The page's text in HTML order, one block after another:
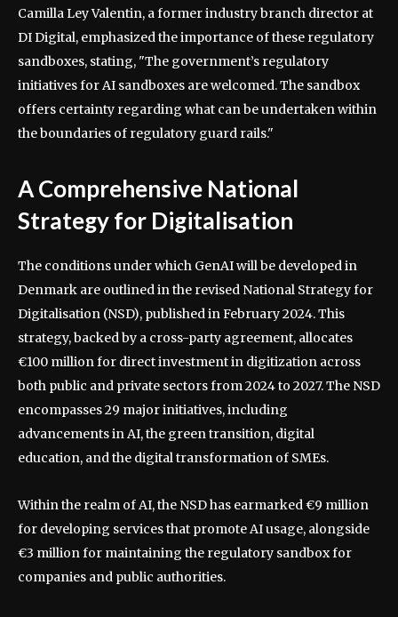
Camilla Ley Valentin, a former industry branch director at
DI Digital, emphasized the importance of these regulatory
sandboxes, stating, "The government’s regulatory
initiatives for AI sandboxes are welcomed. The sandbox
offers certainty regarding what can be undertaken within
the boundaries of regulatory guard rails."
A Comprehensive National
Strategy for Digitalisation
The conditions under which GenAI will be developed in
Denmark are outlined in the revised National Strategy for
Digitalisation (NSD), published in February 2024. This
strategy, backed by a cross-party agreement, allocates
€100 million for direct investment in digitization across
both public and private sectors from 2024 to 2027. The NSD
encompasses 29 major initiatives, including
advancements in AI, the green transition, digital
education, and the digital transformation of SMEs.
Within the realm of AI, the NSD has earmarked €9 million
for developing services that promote AI usage, alongside
€3 million for maintaining the regulatory sandbox for
companies and public authorities.